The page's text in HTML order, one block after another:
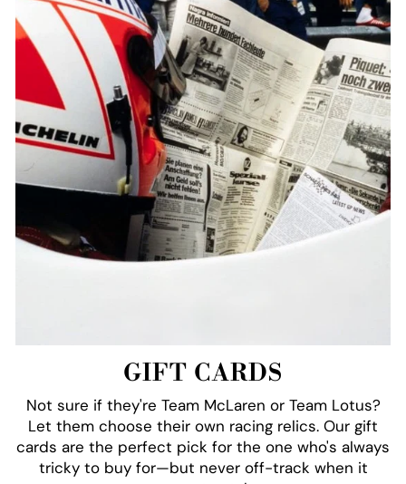
GIFT CARDS
Not sure if they're Team McLaren or Team Lotus?
Let them choose their own racing relics. Our gift
cards are the perfect pick for the one who's always
tricky to buy for—but never off-track when it